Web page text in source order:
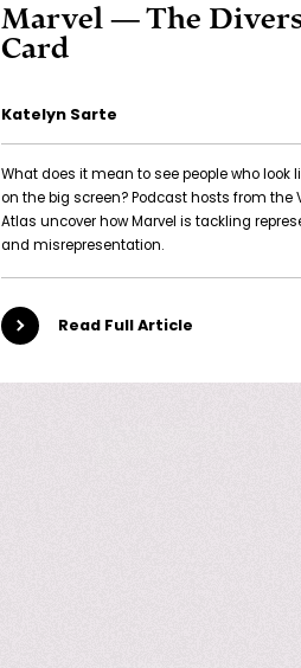
Marvel — The
Card
Katelyn Sarte
What does it mean to see people who look
on the big screen? Podcast hosts from the
Atlas uncover how Marvel is tackling
and misrepresentation.
Read Full Article